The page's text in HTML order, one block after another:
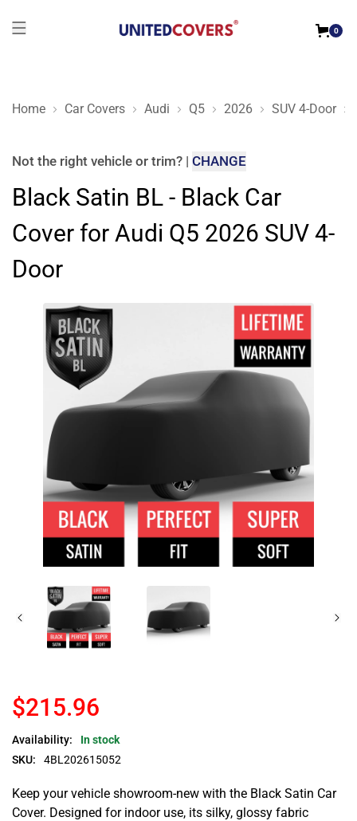
0
Home Car Covers Audi Q5 2026 SUV 4-Door
Black Satin BL - Black Car Cover for Audi Q5 2026 SUV 4-Door
Not the right vehicle or trim? | CHANGE
Black Satin BL - Black Car
Cover for Audi Q5 2026 SUV 4-
Door
$215.96
Availability:
In stock
SKU:
4BL202615052
Keep your vehicle showroom-new with the Black Satin Car
Cover. Designed for indoor use, its silky, glossy fabric